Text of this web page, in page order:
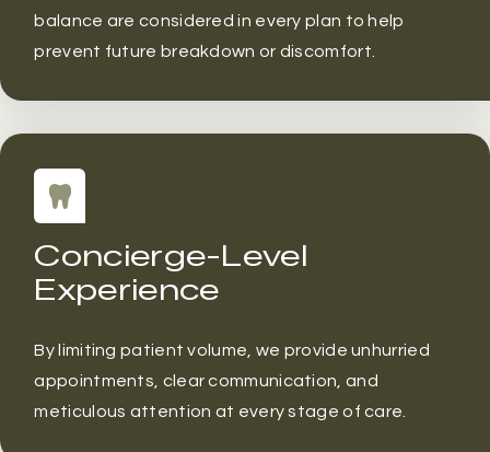
balance are considered in every plan to help
prevent future breakdown or discomfort.
Concierge-Level
Experience
By limiting patient volume, we provide unhurried
appointments, clear communication, and
meticulous attention at every stage of care.